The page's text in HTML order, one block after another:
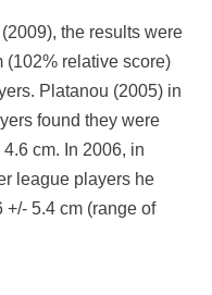
the results were
(102% relative score)
Platanou (2005) in
found they were
cm. In 2006, in
league players he
5.4 cm (range of